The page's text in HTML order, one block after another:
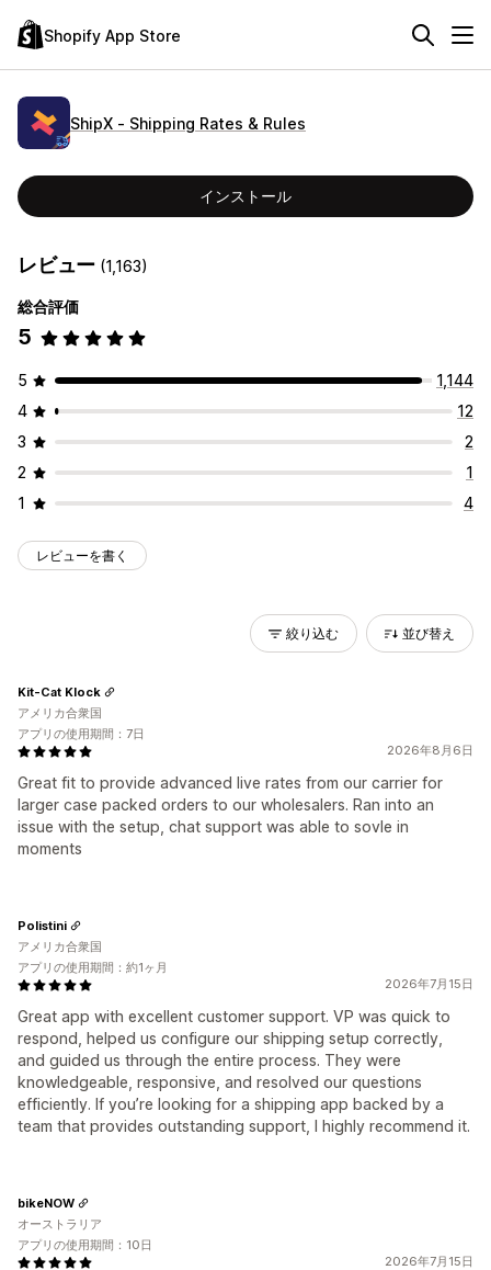
Shopify App Store
ShipX ‑ Shipping Rates & Rules
インストール
レビュー (1,163)
総合評価
5
5
1,144
4
12
3
2
2
1
1
4
レビューを書く
絞り込む 並び替え
2026年8月6日
Great fit to provide advanced live rates from our carrier for
larger case packed orders to our wholesalers. Ran into an
issue with the setup, chat support was able to sovle in
moments
Kit-Cat Klock
アメリカ合衆国
アプリの使用期間：7日
2026年7月15日
Great app with excellent customer support. VP was quick to
respond, helped us configure our shipping setup correctly,
and guided us through the entire process. They were
knowledgeable, responsive, and resolved our questions
efficiently. If you’re looking for a shipping app backed by a
team that provides outstanding support, I highly recommend it.
Polistini
アメリカ合衆国
アプリの使用期間：約1ヶ月
2026年7月15日
bikeNOW
オーストラリア
アプリの使用期間：10日